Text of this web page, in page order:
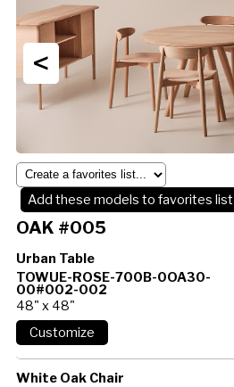
<
Add these models to favorites list
OAK #005
Urban Table
TOWUE-ROSE-700B-0OA30-
00#002-002
48" x 48"
White Oak Chair